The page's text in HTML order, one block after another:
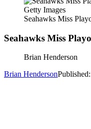
Getty Images
Seahawks Miss
Seahawks Miss
Brian Henderson
Brian Henderson